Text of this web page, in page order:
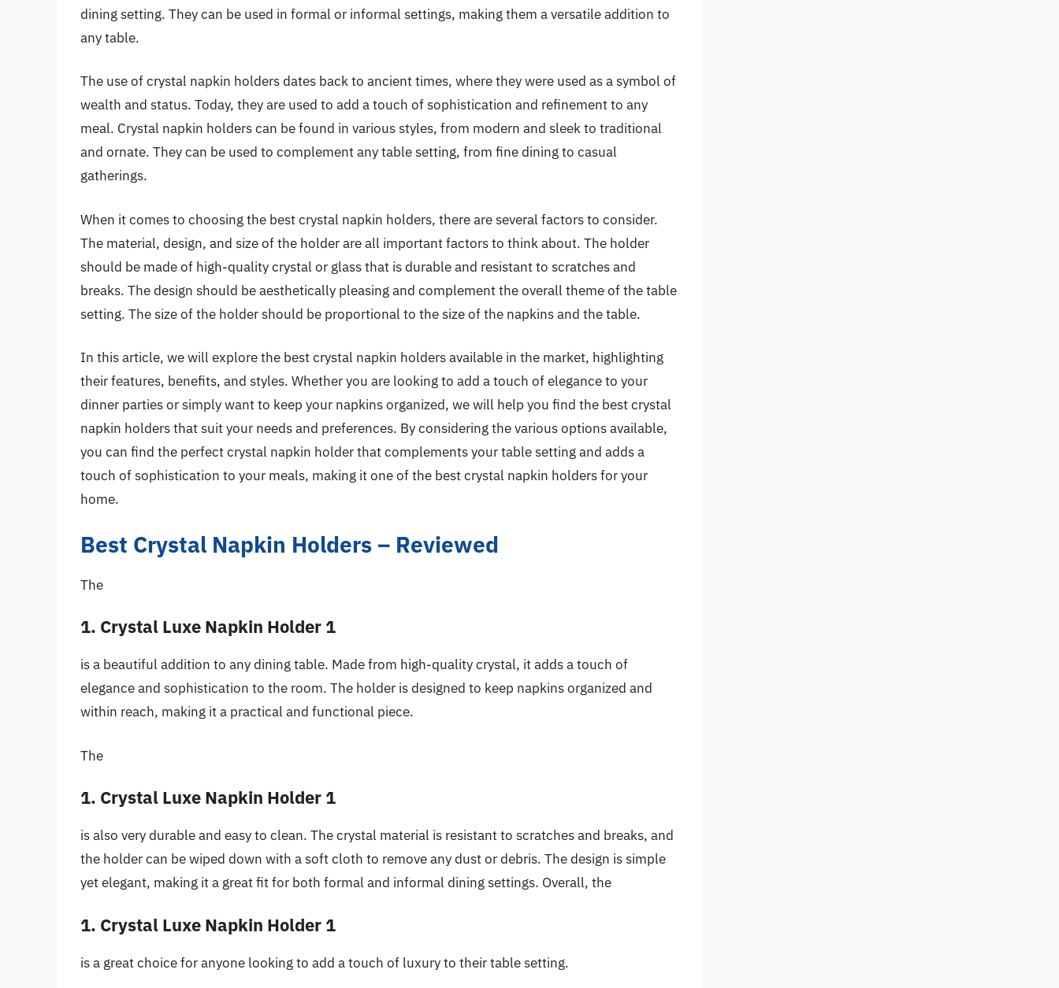
dining setting. They can be used in formal or informal settings, making them a versatile addition to
any table.
The use of crystal napkin holders dates back to ancient times, where they were used as a symbol of
wealth and status. Today, they are used to add a touch of sophistication and refinement to any
meal. Crystal napkin holders can be found in various styles, from modern and sleek to traditional
and ornate. They can be used to complement any table setting, from fine dining to casual
gatherings.
When it comes to choosing the best crystal napkin holders, there are several factors to consider.
The material, design, and size of the holder are all important factors to think about. The holder
should be made of high-quality crystal or glass that is durable and resistant to scratches and
breaks. The design should be aesthetically pleasing and complement the overall theme of the table
setting. The size of the holder should be proportional to the size of the napkins and the table.
In this article, we will explore the best crystal napkin holders available in the market, highlighting
their features, benefits, and styles. Whether you are looking to add a touch of elegance to your
dinner parties or simply want to keep your napkins organized, we will help you find the best crystal
napkin holders that suit your needs and preferences. By considering the various options available,
you can find the perfect crystal napkin holder that complements your table setting and adds a
touch of sophistication to your meals, making it one of the best crystal napkin holders for your
home.
Best Crystal Napkin Holders – Reviewed
The
1. Crystal Luxe Napkin Holder 1
is a beautiful addition to any dining table. Made from high-quality crystal, it adds a touch of
elegance and sophistication to the room. The holder is designed to keep napkins organized and
within reach, making it a practical and functional piece.
The
1. Crystal Luxe Napkin Holder 1
is also very durable and easy to clean. The crystal material is resistant to scratches and breaks, and
the holder can be wiped down with a soft cloth to remove any dust or debris. The design is simple
yet elegant, making it a great fit for both formal and informal dining settings. Overall, the
1. Crystal Luxe Napkin Holder 1
is a great choice for anyone looking to add a touch of luxury to their table setting.